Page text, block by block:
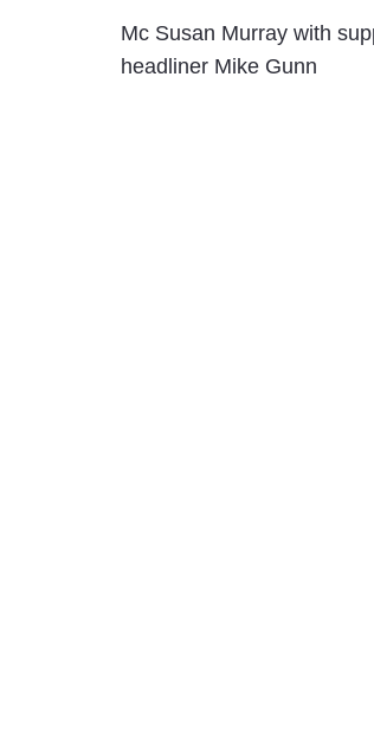
Mc Susan Murray with
headliner Mike Gunn